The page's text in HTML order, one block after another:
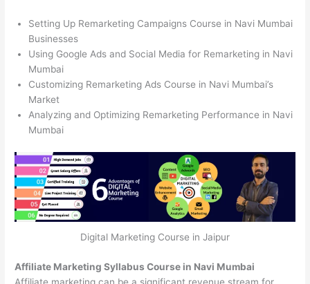
Setting Up Remarketing Campaigns Course in Navi Mumbai
Businesses
Using Google Ads and Social Media for Remarketing in Navi
Mumbai
Customizing Remarketing Ads Course in Navi Mumbai’s
Market
Analyzing and Optimizing Remarketing Performance in Navi
Mumbai
Digital Marketing Course in Jaipur
Affiliate Marketing Syllabus Course in Navi Mumbai